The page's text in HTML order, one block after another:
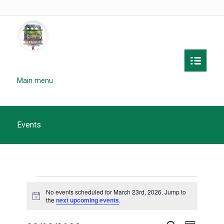
Main menu
Events
Events
for
Notice
No events scheduled for March 23rd, 2026. Jump to
the next upcoming events.